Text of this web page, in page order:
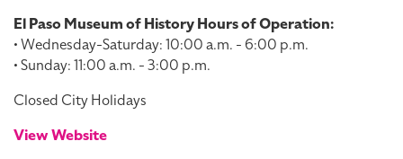
El Paso Museum of History Hours of Operation:
• Wednesday-Saturday: 10:00 a.m. - 6:00 p.m.
• Sunday: 11:00 a.m. - 3:00 p.m.
Closed City Holidays
View Website